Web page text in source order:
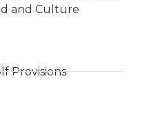
and Culture
Provisions